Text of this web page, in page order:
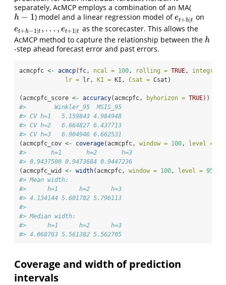
separately, AcMCP employs a combination of an MA(
h − 1
h−1 ) model and a linear regression model ofet+h|t
et+h| ton
et+h−1 |t , … , et+1| t
et+h−1|t … e t +1|t
as the scorecaster. This allows the
AcMCP method to capture the relationship between the h
h
-step ahead forecast error and past errors.
acmcpfc <- acmcp(fc, ncal = 100, rolling = TRUE, integrate
lr = lr, KI = KI, Csat = Csat)
(acmcpfc_score <- accuracy(acmcpfc, byhorizon = TRUE))
#>        Winkler_95  MSIS_95
#> CV h=1   5.159843 4.984948
#> CV h=2   6.664827 6.437713
#> CV h=3   6.904946 6.662531
(acmcpfc_cov <- coverage(acmcpfc, window = 100, level =
#>       h=1       h=2       h=3
#> 0.9437500 0.9473684 0.9447236
(acmcpfc_wid <- width(acmcpfc, window = 100, level = 95
#> Mean width:
#>      h=1      h=2      h=3
#> 4.134144 5.601782 5.796113
#>
#> Median width:
#>      h=1      h=2      h=3
#> 4.068763 5.561382 5.562705
Coverage and width of prediction
intervals